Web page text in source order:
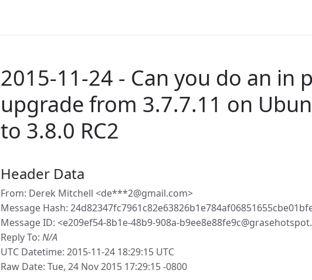
2015-11-24 - Can you do an in
upgrade from 3.7.7.11 on
to 3.8.0 RC2
Header Data
From: Derek Mitchell <de***2@gmail.com>
Message Hash:
Message ID: <e209ef54-8b1e-48b9-908a-
Reply To: N/A
UTC Datetime: 2015-11-24 18:29:15 UTC
Raw Date: Tue, 24 Nov 2015 17:29:15 -0800